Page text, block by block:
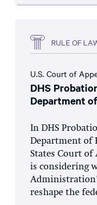
RULE OF
U.S. Court of
DHS
Department
In DHS
Department of
States Court of
is considering
reshape the